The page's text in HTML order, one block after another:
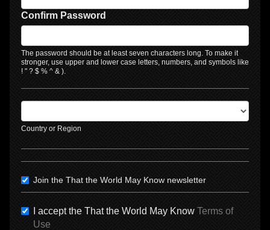
Confirm Password
The password should be at least seven characters long. To make it
stronger, use upper and lower case letters, numbers, and symbols like
! " ? $ % ^ & ).
Country or Region
Join the That the World May Know newsletter
I accept the That the World May Know Terms of
Use